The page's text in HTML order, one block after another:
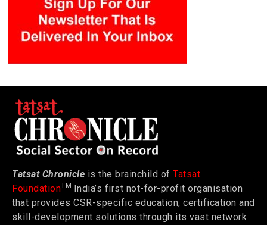
Tatsat Chronicle is the brainchild of Tatsat
FoundationTM India’s first not-for-profit organisation
that provides CSR-specific education, certification and
skill-development solutions through its vast network